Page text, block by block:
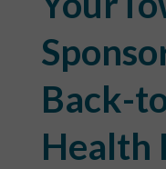
Back-
Health